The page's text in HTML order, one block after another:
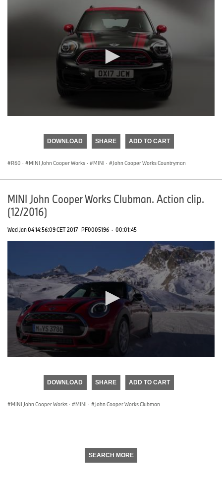
DOWNLOAD SHARE ADD TO CART
R60 · MINI John Cooper Works · MINI · John Cooper Works Countryman
MINI John Cooper Works Clubman. Action clip.
(12/2016)
Wed Jan 04 14:56:09 CET 2017 PF0005196 · 00:01:45
DOWNLOAD SHARE ADD TO CART
MINI John Cooper Works · MINI · John Cooper Works Clubman
SEARCH MORE